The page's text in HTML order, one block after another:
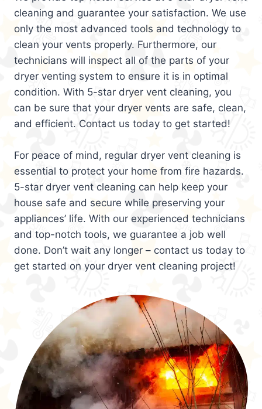
cleaning and guarantee your satisfaction. We use
only the most advanced tools and technology to
clean your vents properly. Furthermore, our
technicians will inspect all of the parts of your
dryer venting system to ensure it is in optimal
condition. With 5-star dryer vent cleaning, you
can be sure that your dryer vents are safe, clean,
and efficient. Contact us today to get started!
For peace of mind, regular dryer vent cleaning is
essential to protect your home from fire hazards.
5-star dryer vent cleaning can help keep your
house safe and secure while preserving your
appliances’ life. With our experienced technicians
and top-notch tools, we guarantee a job well
done. Don’t wait any longer – contact us today to
get started on your dryer vent cleaning project!